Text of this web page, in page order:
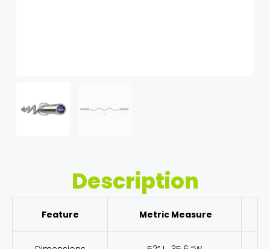
Description
Feature Metric Measure